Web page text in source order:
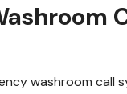
washroom call